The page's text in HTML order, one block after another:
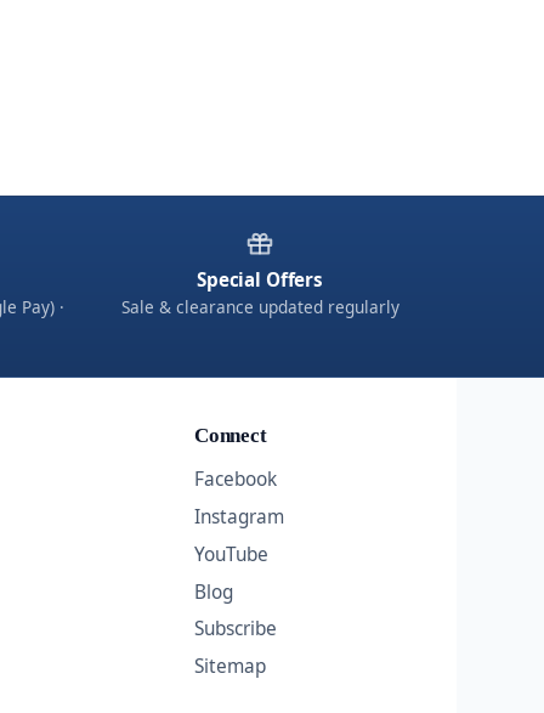
Pay) ·
Special Offers
Sale & clearance updated regularly
Connect
Facebook
Instagram
YouTube
Blog
Subscribe
Sitemap